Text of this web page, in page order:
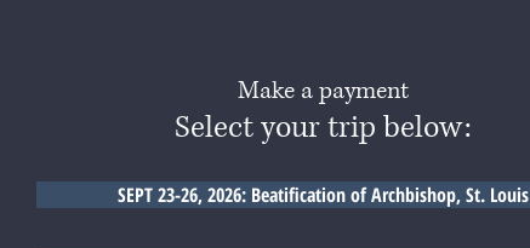
Make a payment
Select your trip below:
SEPT 23-26, 2026: Beatification of Archbishop, St. Louis